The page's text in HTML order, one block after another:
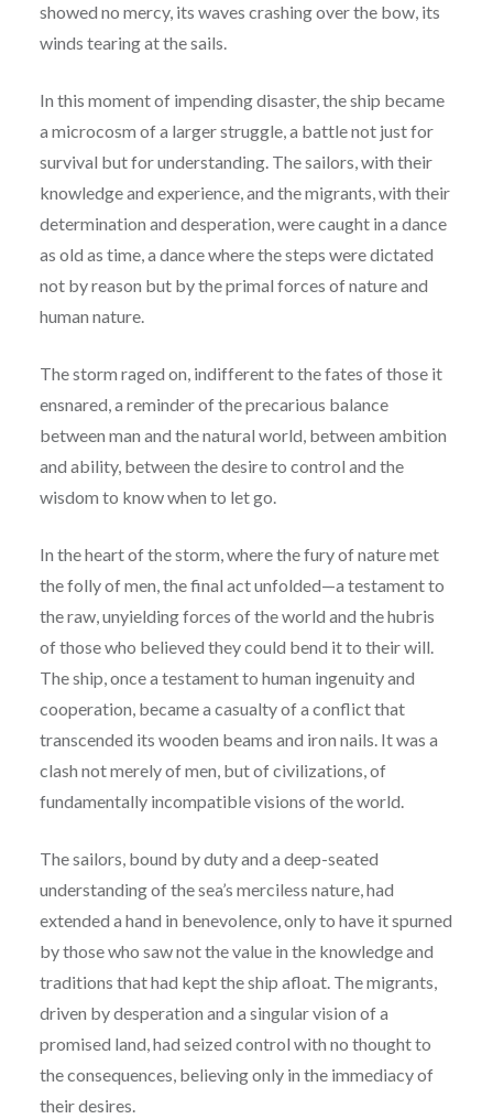
showed no mercy, its waves crashing over the bow, its
winds tearing at the sails.
In this moment of impending disaster, the ship became
a microcosm of a larger struggle, a battle not just for
survival but for understanding. The sailors, with their
knowledge and experience, and the migrants, with their
determination and desperation, were caught in a dance
as old as time, a dance where the steps were dictated
not by reason but by the primal forces of nature and
human nature.
The storm raged on, indifferent to the fates of those it
ensnared, a reminder of the precarious balance
between man and the natural world, between ambition
and ability, between the desire to control and the
wisdom to know when to let go.
In the heart of the storm, where the fury of nature met
the folly of men, the final act unfolded—a testament to
the raw, unyielding forces of the world and the hubris
of those who believed they could bend it to their will.
The ship, once a testament to human ingenuity and
cooperation, became a casualty of a conflict that
transcended its wooden beams and iron nails. It was a
clash not merely of men, but of civilizations, of
fundamentally incompatible visions of the world.
The sailors, bound by duty and a deep-seated
understanding of the sea’s merciless nature, had
extended a hand in benevolence, only to have it spurned
by those who saw not the value in the knowledge and
traditions that had kept the ship afloat. The migrants,
driven by desperation and a singular vision of a
promised land, had seized control with no thought to
the consequences, believing only in the immediacy of
their desires.